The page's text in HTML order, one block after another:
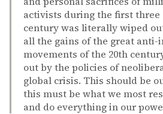
activists during the first three
century was literally wiped
all the gains of the great
movements of the 20th
out by the policies of
global crisis. This should be
this must be what we most
and do everything in our